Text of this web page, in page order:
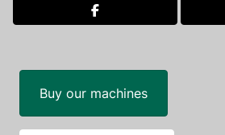
facebook
Buy our machines